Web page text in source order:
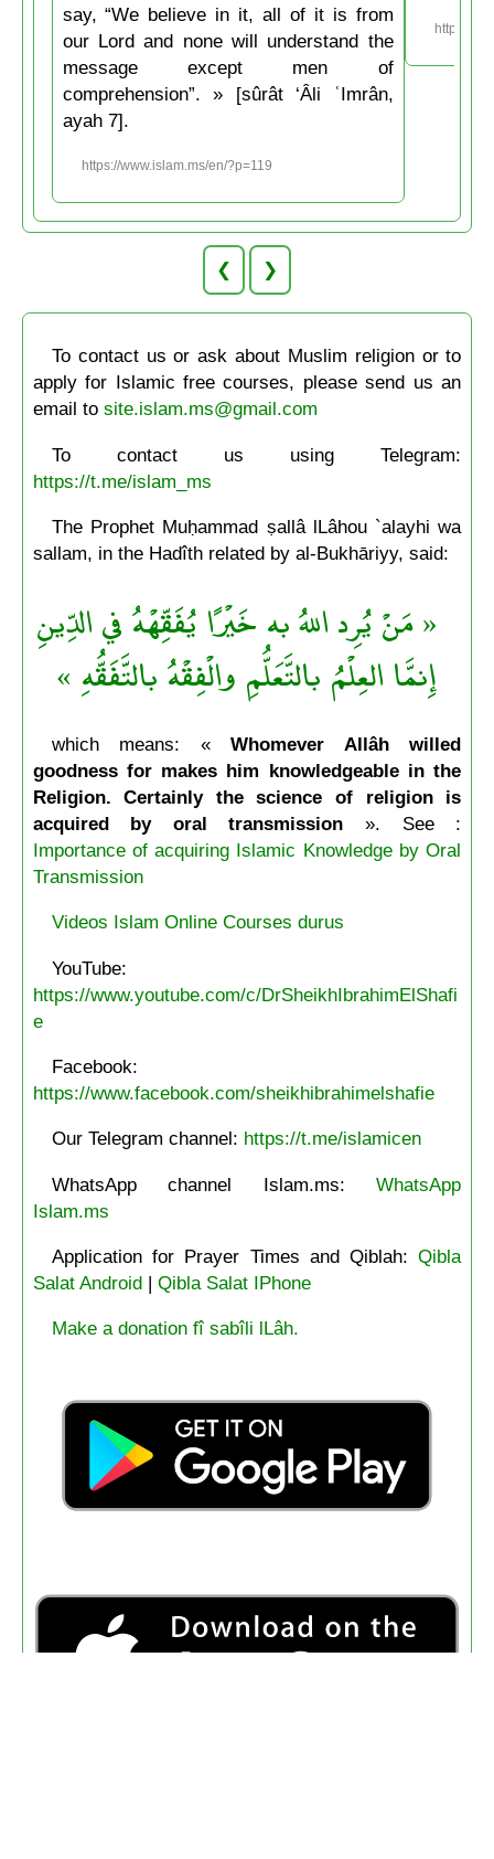
say, “We believe in it, all of it is from
our Lord and none will understand the
message except men of
comprehension”. » [sûrât ‘Âli ʿImrân,
ayah 7].
https://www.islam.ms/en/?p=119
https://
❮ ❯
To contact us or ask about Muslim religion or to
apply for Islamic free courses, please send us an
email to site.islam.ms@gmail.com
To contact us using Telegram:
https://t.me/islam_ms
The Prophet Muḥammad ṣallâ lLâhou `alayhi wa
sallam, in the Hadîth related by al-Bukhāriyy, said:
« مَنْ يُرِد اللهُ به خَيْرًا يُفَقِّهْهُ في الدِّينِ
إِنمَّا العِلْمُ بالتَّعَلُّمِ والْفِقْهُ بالتَّفَقُّهِ »
which means: «Whomever Allâh willed
goodness for makes him knowledgeable in the
Religion. Certainly the science of religion is
acquired by oral transmission ». See :
Importance of acquiring Islamic Knowledge by Oral
Transmission
Videos Islam Online Courses durus
YouTube:
https://www.youtube.com/c/DrSheikhIbrahimElShafi
e
Facebook:
https://www.facebook.com/sheikhibrahimelshafie
Our Telegram channel: https://t.me/islamicen
WhatsApp channel Islam.ms:WhatsApp
Islam.ms
Application for Prayer Times and Qiblah:Qibla
Salat Android| Qibla Salat IPhone
Make a donation fî sabîli lLâh.